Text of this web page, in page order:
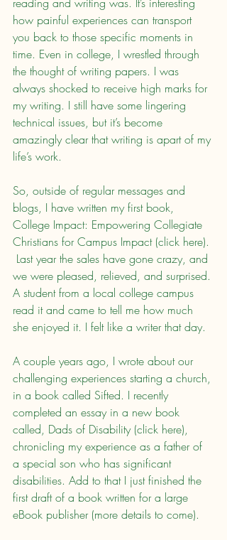
how painful experiences can transport
you back to those specific moments in
time. Even in college, I wrestled through
the thought of writing papers. I was
always shocked to receive high marks for
my writing. I still have some lingering
technical issues, but it’s become
amazingly clear that writing is apart of my
life’s work.
So, outside of regular messages and
blogs, I have written my first book,
College Impact: Empowering Collegiate
Christians for Campus Impact (click here).
Last year the sales have gone crazy, and
we were pleased, relieved, and surprised.
A student from a local college campus
read it and came to tell me how much
she enjoyed it. I felt like a writer that day.
A couple years ago, I wrote about our
challenging experiences starting a church,
in a book called Sifted. I recently
completed an essay in a new book
called, Dads of Disability (click here),
chronicling my experience as a father of
a special son who has significant
disabilities. Add to that I just finished the
first draft of a book written for a large
eBook publisher (more details to come).